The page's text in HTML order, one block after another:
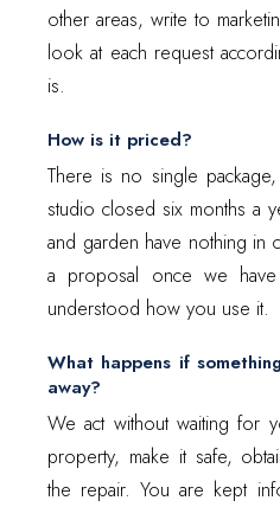
other areas, write to
look at each request
is.
How is it priced?
There is no single
studio closed six months a
and garden have nothing in
a proposal once we
understood how you use it.
What happens if
away?
We act without waiting for
property, make it safe,
the repair. You are kept